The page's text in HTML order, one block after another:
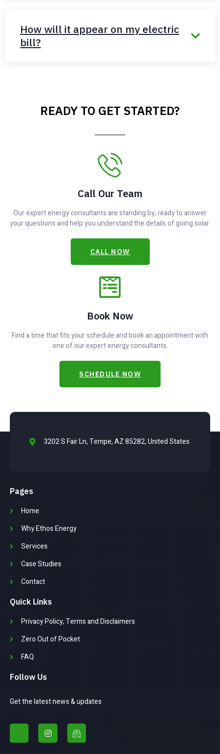
How will it appear on my electric
bill?
READY TO GET STARTED?
Call Our Team
Our expert energy consultants are standing by, ready to answer
your questions and help you understand the details of going solar.
CALL NOW
Book Now
Find a time that fits your schedule and book an appointment with
one of our expert energy consultants.
SCHEDULE NOW
3202 S Fair Ln, Tempe, AZ 85282, United States
Pages
Home
Why Ethos Energy
Services
Case Studies
Contact
Quick Links
Privacy Policy, Terms and Disclaimers
Zero Out of Pocket
FAQ
Follow Us
Get the latest news & updates